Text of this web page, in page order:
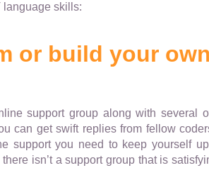
language skills:
or build your
support group along with several
can get swift replies from fellow
support you need to keep yourself
isn’t a support group that is